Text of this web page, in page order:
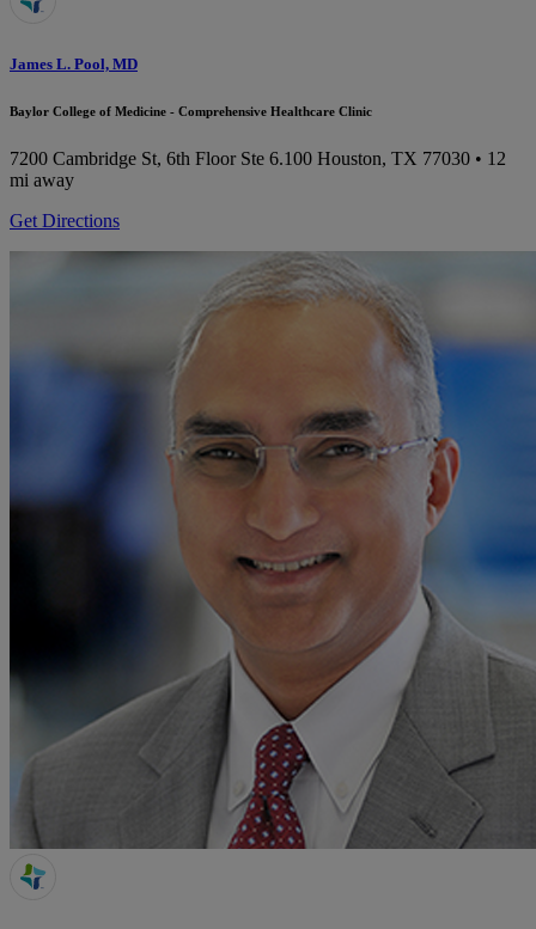
James L. Pool, MD
Baylor College of Medicine - Comprehensive Healthcare Clinic
7200 Cambridge St, 6th Floor Ste 6.100 Houston, TX 77030 • 12
mi away
Get Directions